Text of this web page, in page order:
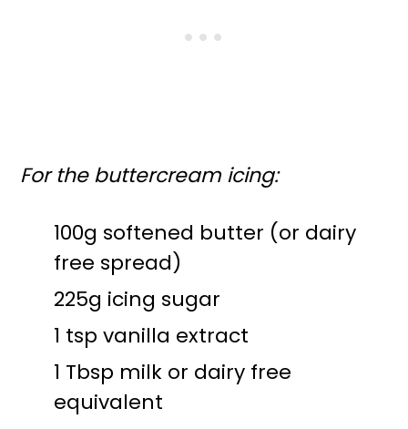
For the buttercream icing:
100g softened butter (or dairy
free spread)
225g icing sugar
1 tsp vanilla extract
1 Tbsp milk or dairy free
equivalent